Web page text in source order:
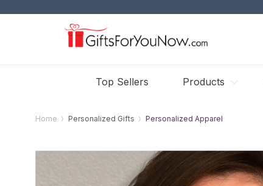
Top Sellers Products
Home Personalized Gifts Personalized Apparel